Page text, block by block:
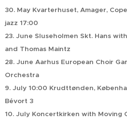
30. May Kvarterhuset, Amager,
jazz 17:00
23. June Sluseholmen Skt. Hans
and Thomas Maintz
28. June Aarhus European Choir
Orchestra
9. July 10:00 Krudttønden,
Bévort 3
10. July Koncertkirken with Moving